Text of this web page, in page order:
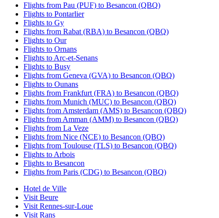
Flights from Pau (PUF) to Besancon (QBQ)
Flights to Pontarlier
Flights to Gy
Flights from Rabat (RBA) to Besancon (QBQ)
Flights to Our
Flights to Ornans
Flights to Arc-et-Senans
Flights to Busy
Flights from Geneva (GVA) to Besancon (QBQ)
Flights to Ounans
Flights from Frankfurt (FRA) to Besancon (QBQ)
Flights from Munich (MUC) to Besancon (QBQ)
Flights from Amsterdam (AMS) to Besancon (QBQ)
Flights from Amman (AMM) to Besancon (QBQ)
Flights from La Veze
Flights from Nice (NCE) to Besancon (QBQ)
Flights from Toulouse (TLS) to Besancon (QBQ)
Flights to Arbois
Flights to Besancon
Flights from Paris (CDG) to Besancon (QBQ)
Hotel de Ville
Visit Beure
Visit Rennes-sur-Loue
Visit Rans